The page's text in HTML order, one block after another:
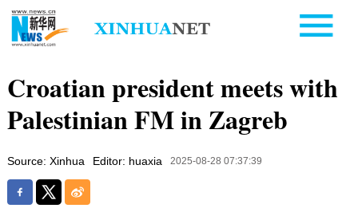
Croatian president meets with
Palestinian FM in Zagreb
Source: Xinhua Editor: huaxia 2025-08-28 07:37:39